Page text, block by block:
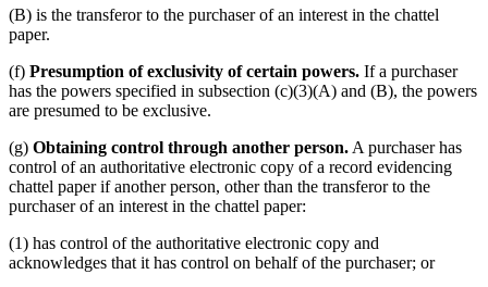
(B) is the transferor to the purchaser of an interest in the chattel
paper.
(f) Presumption of exclusivity of certain powers. If a purchaser
has the powers specified in subsection (c)(3)(A) and (B), the powers
are presumed to be exclusive.
(g) Obtaining control through another person. A purchaser has
control of an authoritative electronic copy of a record evidencing
chattel paper if another person, other than the transferor to the
purchaser of an interest in the chattel paper:
(1) has control of the authoritative electronic copy and
acknowledges that it has control on behalf of the purchaser; or